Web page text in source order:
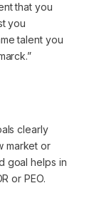
that you
you
talent you
clearly
market or
goal helps in
or PEO.